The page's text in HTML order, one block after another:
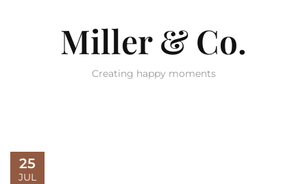
Miller & Co.
Creating happy moments
25
JUL